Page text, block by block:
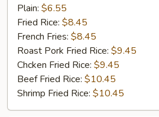
Scallop
(10)
Plain: $6.55
Fried Rice: $8.45
French Fries: $8.45
Roast Pork Fried Rice: $9.45
Chcken Fried Rice: $9.45
Beef Fried Rice: $10.45
Shrimp Fried Rice: $10.45